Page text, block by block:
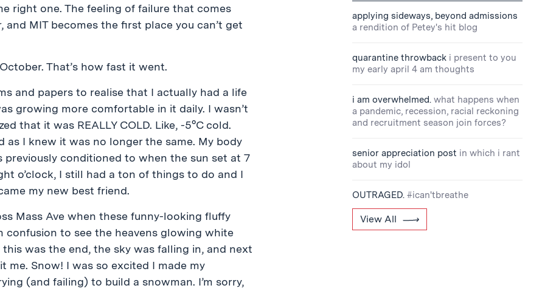
right one. The feeling of failure that comes
and MIT becomes the first place you can’t get
That’s how fast it went.
and papers to realise that I actually had a life
growing more comfortable in it daily. I wasn’t
that it was REALLY COLD. Like, -5°C cold.
I knew it was no longer the same. My body
conditioned to when the sun set at 7
o’clock, I still had a ton of things to do and I
my new best friend.
Mass Ave when these funny-looking fluffy
confusion to see the heavens glowing white
was the end, the sky was falling in, and next
me. Snow! I was so excited I made my
(and failing) to build a snowman. I’m sorry,
applying sideways, beyond admissions
a rendition of Petey's hit blog
quarantine throwback i present to you
my early april 4 am thoughts
i am overwhelmed. what happens when
a pandemic, recession, racial reckoning
and recruitment season join forces?
senior appreciation post in which i rant
about my idol
OUTRAGED. #ican'tbreathe
View All